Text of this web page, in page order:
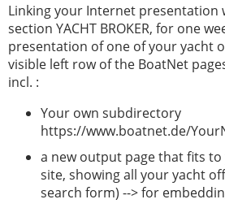
Linking your Internet presentation
section YACHT BROKER, for one
presentation of one of your yacht
visible left row of the BoatNet
incl. :
Your own subdirectory
https://www.boatnet.de/
a new output page that fits
site, showing all your yacht
search form) --> for